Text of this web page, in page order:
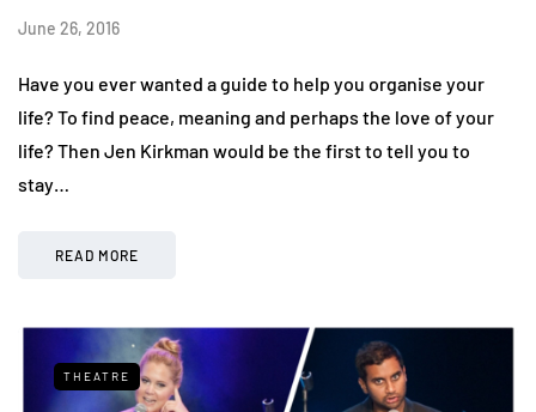
June 26, 2016
Have you ever wanted a guide to help you organise your
life? To find peace, meaning and perhaps the love of your
life? Then Jen Kirkman would be the first to tell you to
stay…
READ MORE
THEATRE